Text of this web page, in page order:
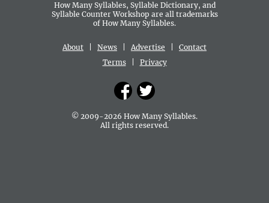
How Many Syllables, Syllable Dictionary, and
Syllable Counter Workshop are all trademarks
of How Many Syllables.
About News Advertise
Contact
Terms| Privacy
© 2009-2026 How Many Syllables.
All rights reserved.